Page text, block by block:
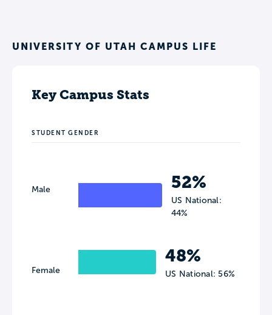
UNIVERSITY OF UTAH CAMPUS LIFE
Key Campus Stats
STUDENT GENDER
Male
Female
52%
US National:
44%
48%
US National: 56%